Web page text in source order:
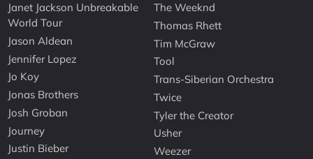
Janet Jackson Unbreakable
World Tour
Jason Aldean
Jennifer Lopez
Jo Koy
Jonas Brothers
Josh Groban
Journey
Justin Bieber
The Weeknd
Thomas Rhett
Tim McGraw
Tool
Trans-Siberian Orchestra
Twice
Tyler the Creator
Usher
Weezer